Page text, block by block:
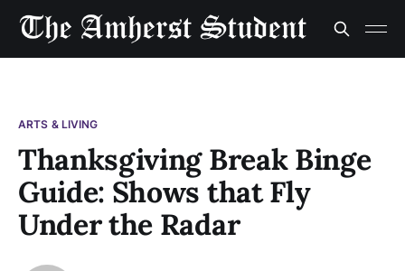
ARTS & LIVING
Thanksgiving Break Binge
Guide: Shows that Fly
Under the Radar